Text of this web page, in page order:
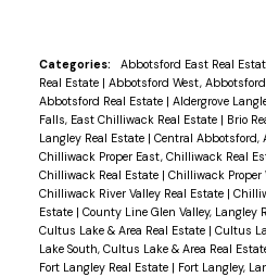
Categories: Abbotsford East Real
Real Estate | Abbotsford West,
Abbotsford Real Estate | Aldergrove
Falls, East Chilliwack Real Estate | Brio
Langley Real Estate | Central Abbotsford,
Chilliwack Proper East, Chilliwack Real
Chilliwack Real Estate | Chilliwack Proper
Chilliwack River Valley Real Estate |
Estate | County Line Glen Valley, Langley
Cultus Lake & Area Real Estate | Cultus
Lake South, Cultus Lake & Area Real
Fort Langley Real Estate | Fort Langley,